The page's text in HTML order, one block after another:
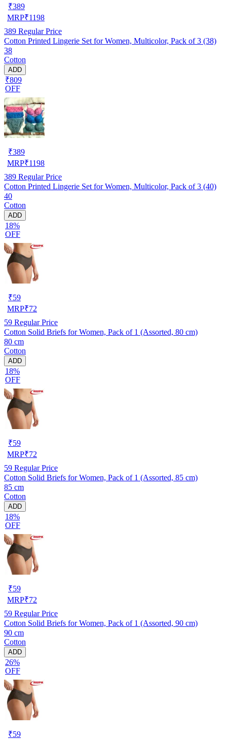
₹389
MRP₹1198
389 Regular Price
Cotton Printed Lingerie Set for Women, Multicolor, Pack of 3 (38)
38
Cotton
ADD
₹809
OFF
₹389
MRP₹1198
389 Regular Price
Cotton Printed Lingerie Set for Women, Multicolor, Pack of 3 (40)
40
Cotton
ADD
18%
OFF
₹59
MRP₹72
59 Regular Price
Cotton Solid Briefs for Women, Pack of 1 (Assorted, 80 cm)
80 cm
Cotton
ADD
18%
OFF
₹59
MRP₹72
59 Regular Price
Cotton Solid Briefs for Women, Pack of 1 (Assorted, 85 cm)
85 cm
Cotton
ADD
18%
OFF
₹59
MRP₹72
59 Regular Price
Cotton Solid Briefs for Women, Pack of 1 (Assorted, 90 cm)
90 cm
Cotton
ADD
26%
OFF
₹59